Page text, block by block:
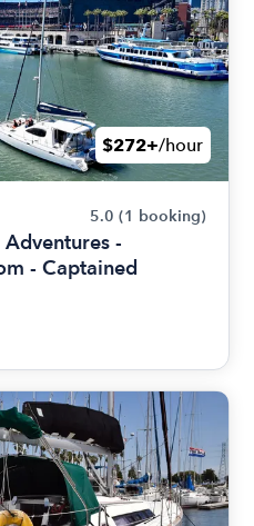
$272+/hour
5.0 (1 booking)
-
- Captained